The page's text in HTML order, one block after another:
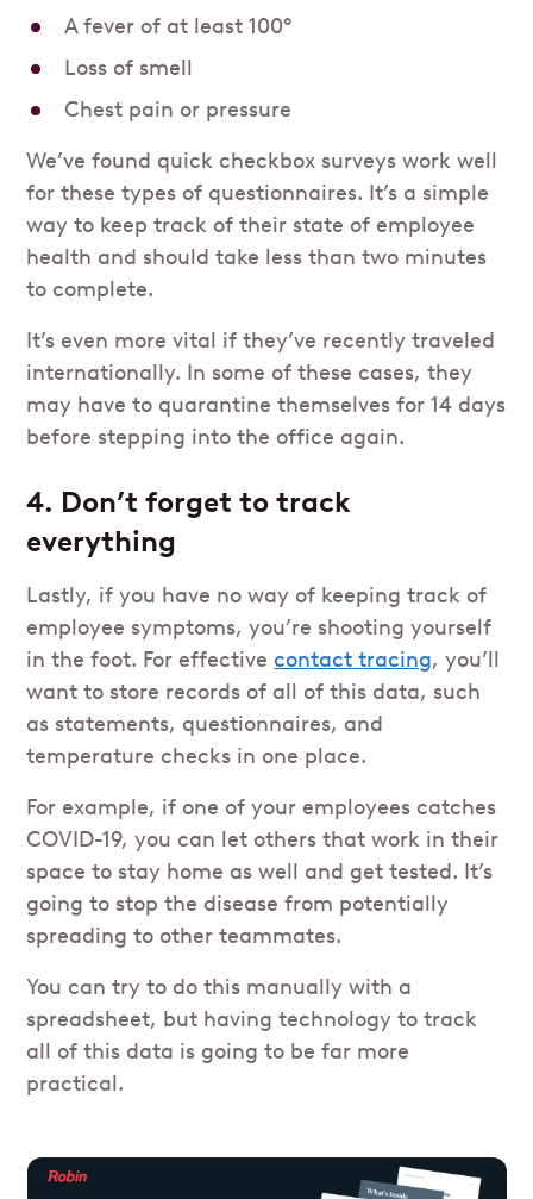
A fever of at least 100°
Loss of smell
Chest pain or pressure
We’ve found quick checkbox surveys work well
for these types of questionnaires. It’s a simple
way to keep track of their state of employee
health and should take less than two minutes
to complete.
It’s even more vital if they’ve recently traveled
internationally. In some of these cases, they
may have to quarantine themselves for 14 days
before stepping into the office again.
4. Don’t forget to track
everything
Lastly, if you have no way of keeping track of
employee symptoms, you’re shooting yourself
in the foot. For effectivecontact tracing, you’ll
want to store records of all of this data, such
as statements, questionnaires, and
temperature checks in one place.
For example, if one of your employees catches
COVID-19, you can let others that work in their
space to stay home as well and get tested. It’s
going to stop the disease from potentially
spreading to other teammates.
You can try to do this manually with a
spreadsheet, but having technology to track
all of this data is going to be far more
practical.